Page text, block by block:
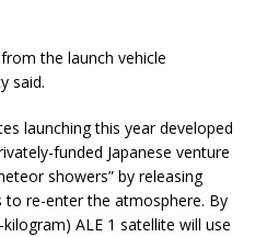
the launch vehicle
said.
launching this year developed
funded Japanese venture
showers” by releasing
re-enter the atmosphere. By
ALE 1 satellite will use